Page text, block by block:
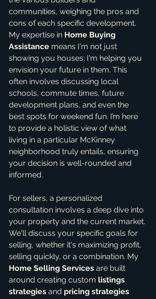
communities, weighing the pros and
cons of each specific development.
My expertise in Home Buying
Assistance means I'm not just
showing you houses; I'm helping you
envision your future in them. This
often involves discussing local
schools, commute times, future
development plans, and even the
best spots for weekend fun. I’m here
to provide a holistic view of what
living in a particular McKinney
neighborhood truly entails, ensuring
your decision is well-rounded and
informed.
For sellers, a personalized
consultation involves a deep dive into
your property and the current market.
We'll discuss your specific goals for
selling, whether it's maximizing profit,
selling quickly, or a combination. My
Home Selling Services are built
around creating custom listings
strategies and pricing strategies